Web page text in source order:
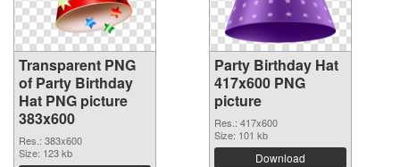
Transparent PNG
of Party Birthday
Hat PNG picture
383x600
Res.: 383x600
Size: 123 kb
Party Birthday Hat
417x600 PNG
picture
Res.: 417x600
Size: 101 kb
Download